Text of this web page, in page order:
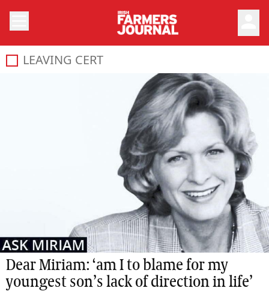
LEAVING CERT
Dear Miriam: ‘am I to blame for my
youngest son’s lack of direction in life’